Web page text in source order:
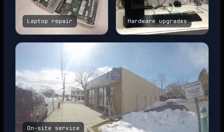
Laptop repair Hardware upgrades
On-site service